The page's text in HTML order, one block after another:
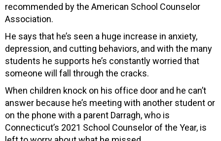
recommended by the American School Counselor
Association.
He says that he’s seen a huge increase in anxiety,
depression, and cutting behaviors, and with the many
students he supports he’s constantly worried that
someone will fall through the cracks.
When children knock on his office door and he can’t
answer because he’s meeting with another student or
on the phone with a parent Darragh, who is
Connecticut’s 2021 School Counselor of the Year, is